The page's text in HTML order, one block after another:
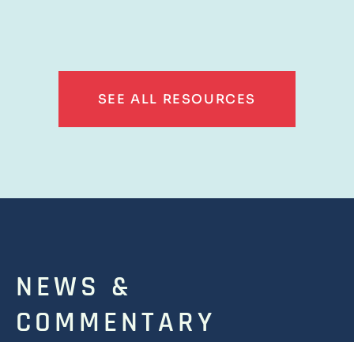
SEE ALL RESOURCES
NEWS &
COMMENTARY